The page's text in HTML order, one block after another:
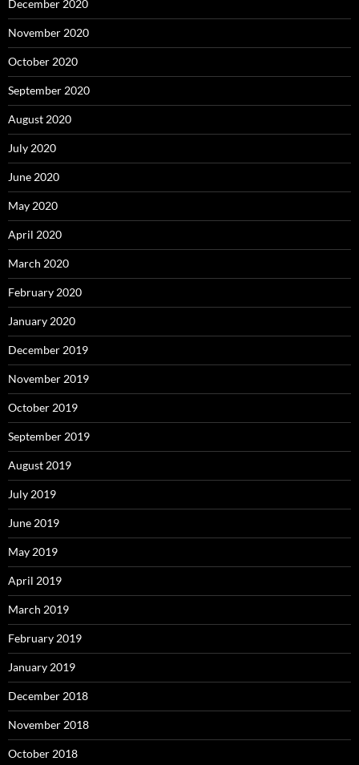
December 2020
November 2020
October 2020
September 2020
August 2020
July 2020
June 2020
May 2020
April 2020
March 2020
February 2020
January 2020
December 2019
November 2019
October 2019
September 2019
August 2019
July 2019
June 2019
May 2019
April 2019
March 2019
February 2019
January 2019
December 2018
November 2018
October 2018